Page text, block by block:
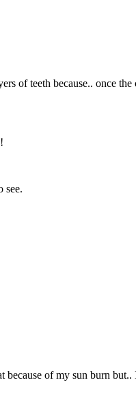
of teeth because.. once the
see.
of my sun burn but..